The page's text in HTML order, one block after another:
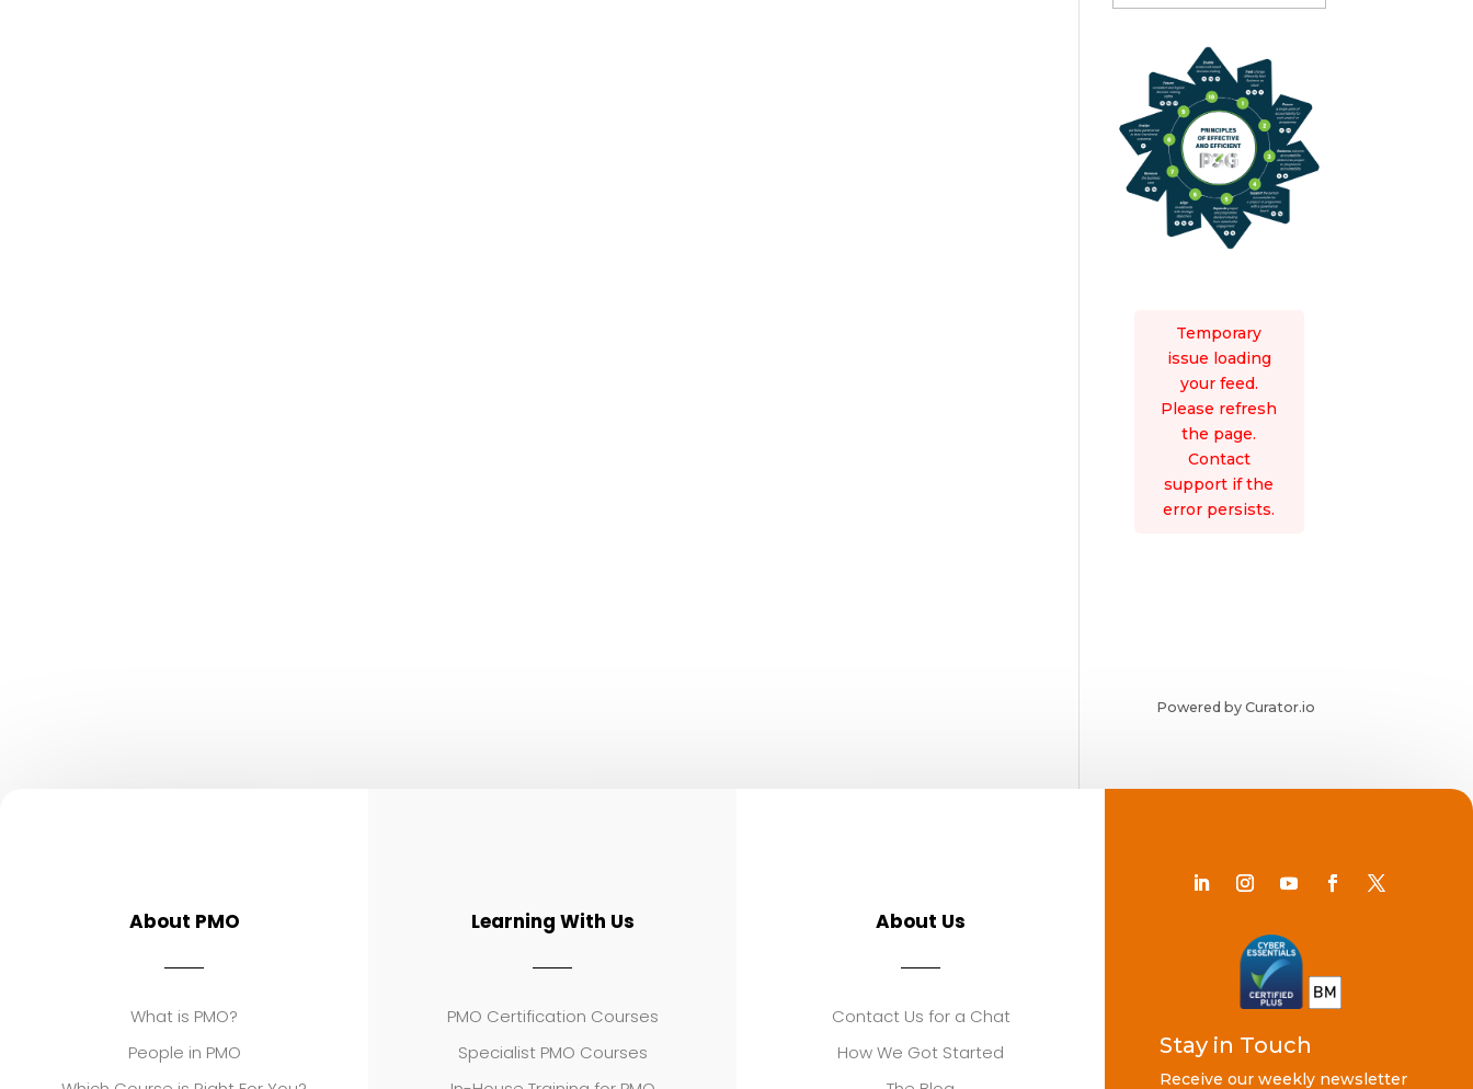
Temporary
issue loading
your feed.
Please refresh
the page.
Contact
support if the
error persists.
Powered by Curator.io
About PMO
What is PMO?
People in PMO
Learning With Us
PMO Certification Courses
Specialist PMO Courses
About Us
Contact Us for a Chat
How We Got Started
Stay in Touch
Receive our weekly newsletter